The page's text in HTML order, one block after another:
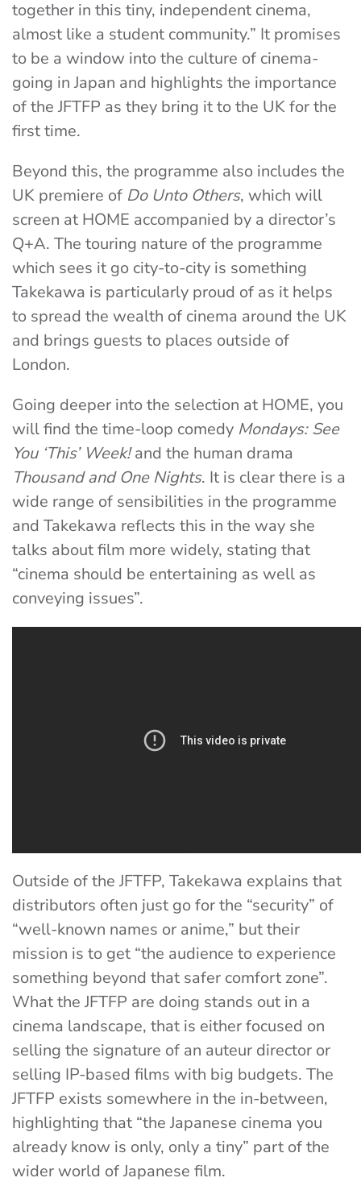
together in this tiny, independent cinema,
almost like a student community.” It promises
to be a window into the culture of cinema-
going in Japan and highlights the importance
of the JFTFP as they bring it to the UK for the
first time.
Beyond this, the programme also includes the
UK premiere of Do Unto Others, which will
screen at HOME accompanied by a director’s
Q+A. The touring nature of the programme
which sees it go city-to-city is something
Takekawa is particularly proud of as it helps
to spread the wealth of cinema around the UK
and brings guests to places outside of
London.
Going deeper into the selection at HOME, you
will find the time-loop comedy Mondays: See
You ‘This’ Week!and the human drama
Thousand and One Nights. It is clear there is a
wide range of sensibilities in the programme
and Takekawa reflects this in the way she
talks about film more widely, stating that
“cinema should be entertaining as well as
conveying issues”.
Outside of the JFTFP, Takekawa explains that
distributors often just go for the “security” of
“well-known names or anime,” but their
mission is to get “the audience to experience
something beyond that safer comfort zone”.
What the JFTFP are doing stands out in a
cinema landscape, that is either focused on
selling the signature of an auteur director or
selling IP-based films with big budgets. The
JFTFP exists somewhere in the in-between,
highlighting that “the Japanese cinema you
already know is only, only a tiny” part of the
wider world of Japanese film.